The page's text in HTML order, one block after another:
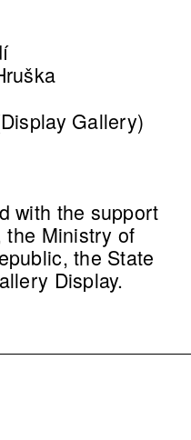
Gallery)
with the support
the Ministry of
the State
Display.